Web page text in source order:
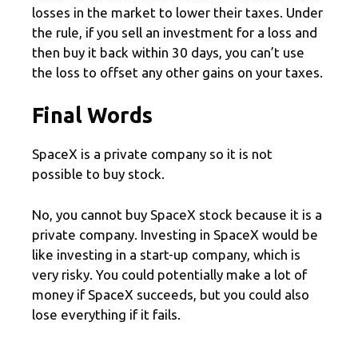
losses in the market to lower their taxes. Under
the rule, if you sell an investment for a loss and
then buy it back within 30 days, you can’t use
the loss to offset any other gains on your taxes.
Final Words
SpaceX is a private company so it is not
possible to buy stock.
No, you cannot buy SpaceX stock because it is a
private company. Investing in SpaceX would be
like investing in a start-up company, which is
very risky. You could potentially make a lot of
money if SpaceX succeeds, but you could also
lose everything if it fails.